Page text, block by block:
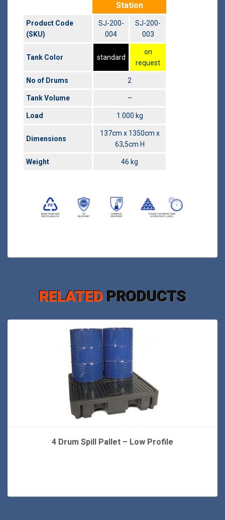
Station
Product Code
(SKU)
SJ-200-
004
SJ-200-
003
Tank Color standard
on
request
No of Drums 2
Tank Volume –
Load 1.000 kg
Dimensions
137cm x 1350cm x
63,5cm H
Weight 46 kg
RELATED PRODUCTS
4 Drum Spill Pallet – Low Profile